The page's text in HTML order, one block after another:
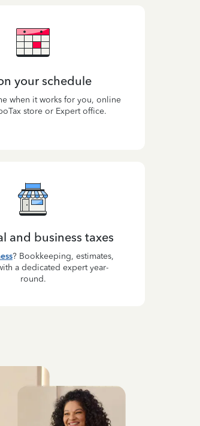
your schedule
when it works for you, online
store or Expert office.
and business taxes
? Bookkeeping, estimates,
a dedicated expert year-
round.